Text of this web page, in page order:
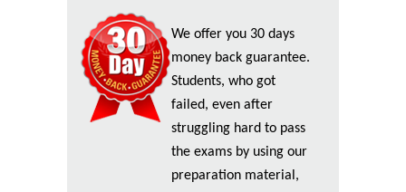
We offer you 30 days
money back guarantee.
Students, who got
failed, even after
struggling hard to pass
the exams by using our
preparation material,